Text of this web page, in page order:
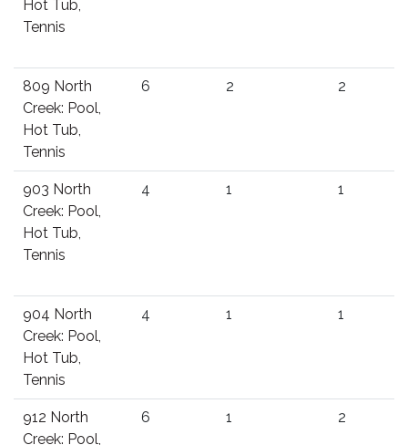
Hot Tub,
Tennis
809 North
Creek: Pool,
Hot Tub,
Tennis
6 2 2
903 North
Creek: Pool,
Hot Tub,
Tennis
4 1 1
904 North
Creek: Pool,
Hot Tub,
Tennis
4 1 1
912 North
Creek: Pool,
6 1 2